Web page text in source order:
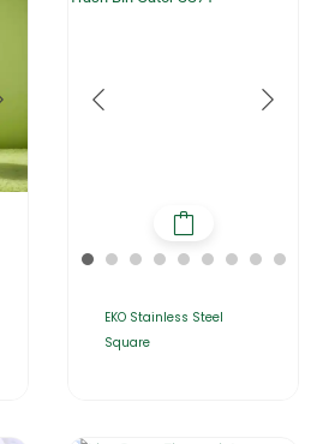
EKO Stainless Steel
Square